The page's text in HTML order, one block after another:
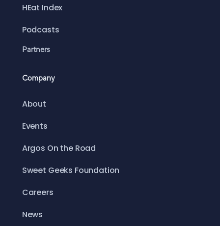
HEat Index
Podcasts
Partners
Company
About
Events
Argos On the Road
Sweet Geeks Foundation
Careers
News